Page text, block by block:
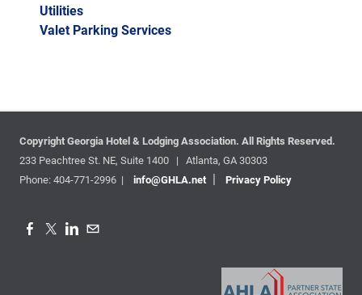
Utilities
Valet Parking Services
Copyright Georgia Hotel & Lodging Association. All Rights Reserved.
233 Peachtree St. NE, Suite 1400 | Atlanta, GA 30303
Phone: 404-771-2996 |
info@GHLA.net | Privacy Policy